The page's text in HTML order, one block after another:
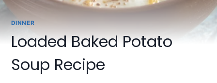
DINNER
Loaded Baked Potato
Soup Recipe